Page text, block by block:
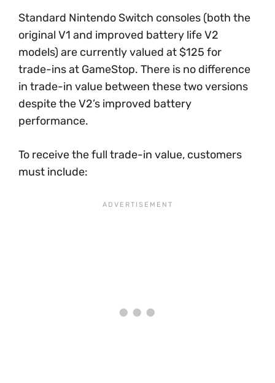
Standard Nintendo Switch consoles (both the
original V1 and improved battery life V2
models) are currently valued at $125 for
trade-ins at GameStop. There is no difference
in trade-in value between these two versions
despite the V2’s improved battery
performance.
To receive the full trade-in value, customers
must include: